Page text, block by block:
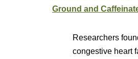
Ground and
Researchers
congestive heart